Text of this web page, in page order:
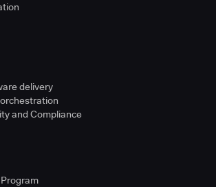
delivery
and Compliance